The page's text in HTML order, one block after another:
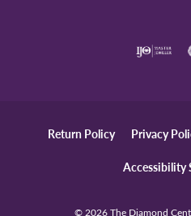
Return Policy Privacy
Accessibility
© 2026 The Diamond